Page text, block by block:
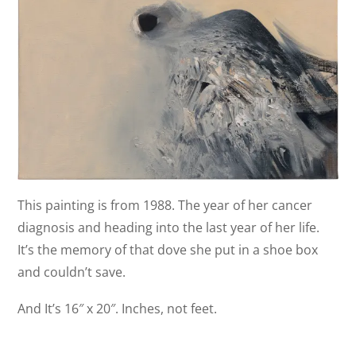
This painting is from 1988. The year of her cancer
diagnosis and heading into the last year of her life.
It’s the memory of that dove she put in a shoe box
and couldn’t save.
And It’s 16″ x 20″. Inches, not feet.